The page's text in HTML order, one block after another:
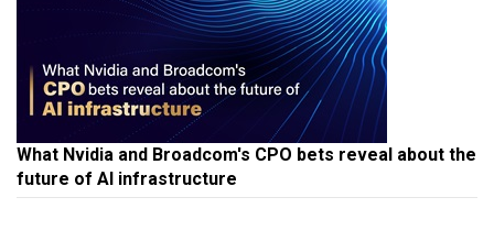
What Nvidia and Broadcom's CPO bets reveal about the
future of AI infrastructure